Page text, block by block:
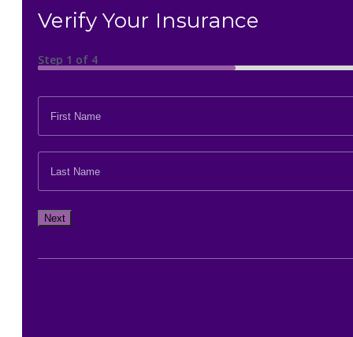
Verify Your Insurance
Step 1 of 4
FIRST
NAME*
LAST
NAME*